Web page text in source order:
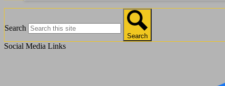
Search
Search
Social Media Links